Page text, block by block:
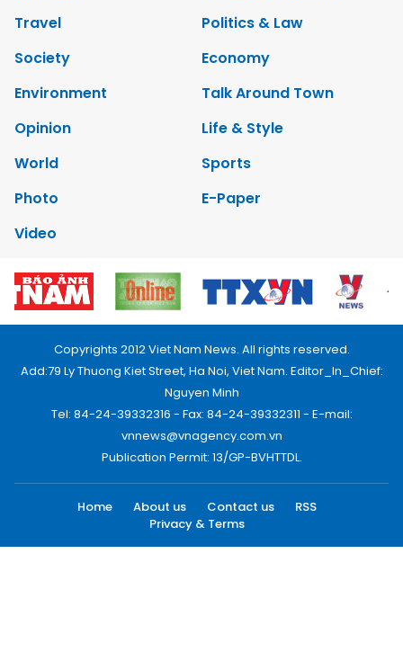
Travel
Politics & Law
Society
Economy
Environment
Talk Around Town
Opinion
Life & Style
World
Sports
Photo
E-Paper
Video
Copyrights 2012 Viet Nam News. All rights reserved.
Add:79 Ly Thuong Kiet Street, Ha Noi, Viet Nam. Editor_In_Chief:
Nguyen Minh
Tel: 84-24-39332316 - Fax: 84-24-39332311 - E-mail:
vnnews@vnagency.com.vn
Publication Permit: 13/GP-BVHTTDL.
Home About us Contact us
RSS
Privacy & Terms